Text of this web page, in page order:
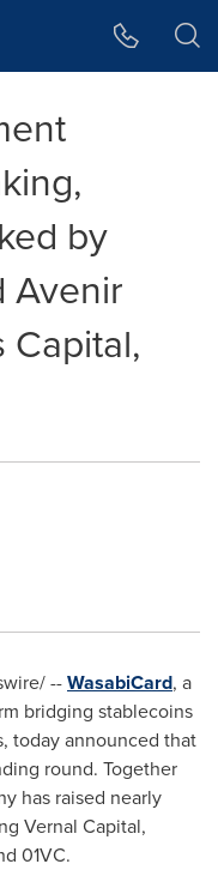
by
Avenir
Capital,
--WasabiCard, a
bridging stablecoins
today announced that
round. Together
has raised nearly
Vernal Capital,
01VC.